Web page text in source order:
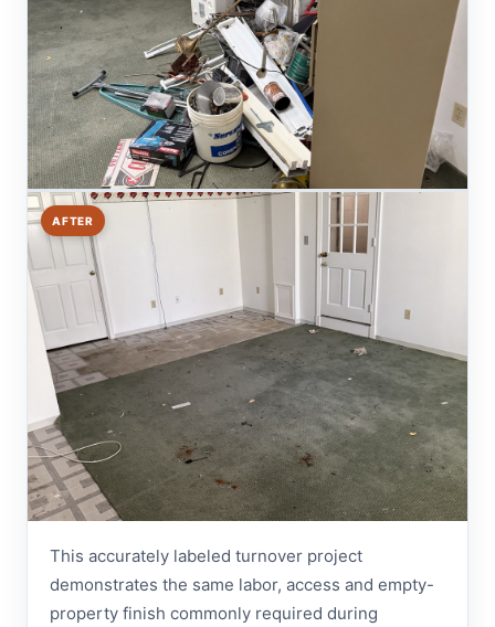
AFTER
This accurately labeled turnover project
demonstrates the same labor, access and empty-
property finish commonly required during